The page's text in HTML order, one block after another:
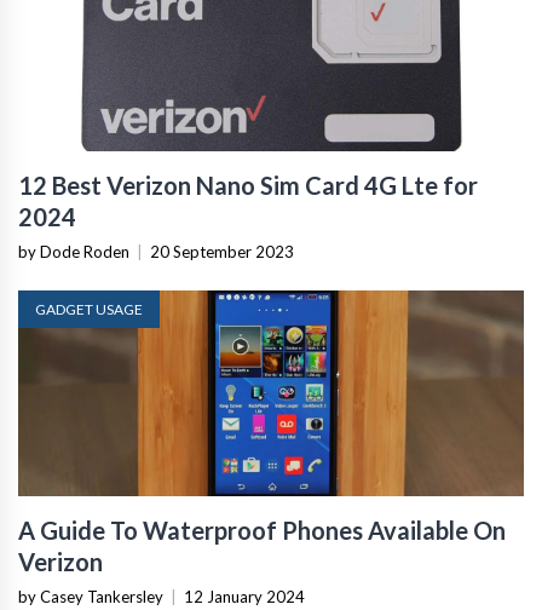
12 Best Verizon Nano Sim Card 4G Lte for
2024
by Dode Roden 20 September 2023
GADGET USAGE
A Guide To Waterproof Phones Available On
Verizon
by Casey Tankersley 12 January 2024